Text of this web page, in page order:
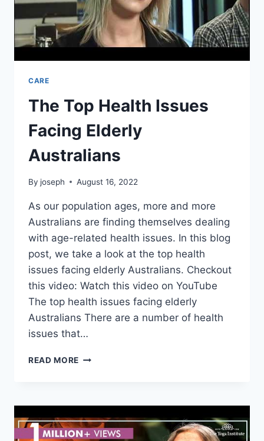
CARE
The Top Health Issues
Facing Elderly
Australians
By joseph August 16, 2022
As our population ages, more and more
Australians are finding themselves dealing
with age-related health issues. In this blog
post, we take a look at the top health
issues facing elderly Australians. Checkout
this video: Watch this video on YouTube
The top health issues facing elderly
Australians There are a number of health
issues that…
READ MORE THE
FACING
ELDERLY
AUSTRALIANS